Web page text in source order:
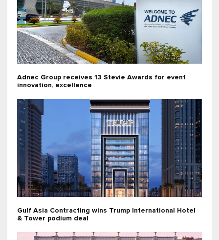
Adnec Group receives 13 Stevie Awards for event
innovation, excellence
Gulf Asia Contracting wins Trump International Hotel
& Tower podium deal